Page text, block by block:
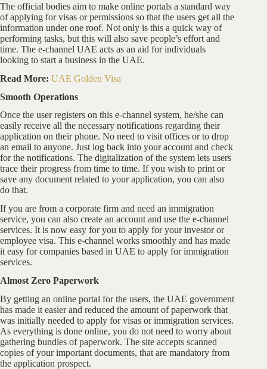
The official bodies aim to make online portals a standard way
of applying for visas or permissions so that the users get all the
information under one roof. Not only is this a quick way of
performing tasks, but this will also save people’s effort and
time. The e-channel UAE acts as an aid for individuals
looking to start a business in the UAE.
Read More: UAE Golden Visa
Smooth Operations
Once the user registers on this e-channel system, he/she can
easily receive all the necessary notifications regarding their
application on their phone. No need to visit offices or to drop
an email to anyone. Just log back into your account and check
for the notifications. The digitalization of the system lets users
trace their progress from time to time. If you wish to print or
save any document related to your application, you can also
do that.
If you are from a corporate firm and need an immigration
service, you can also create an account and use the e-channel
services. It is now easy for you to apply for your investor or
employee visa. This e-channel works smoothly and has made
it easy for companies based in UAE to apply for immigration
services.
Almost Zero Paperwork
By getting an online portal for the users, the UAE government
has made it easier and reduced the amount of paperwork that
was initially needed to apply for visas or immigration services.
As everything is done online, you do not need to worry about
gathering bundles of paperwork. The site accepts scanned
copies of your important documents, that are mandatory from
the application prospect.